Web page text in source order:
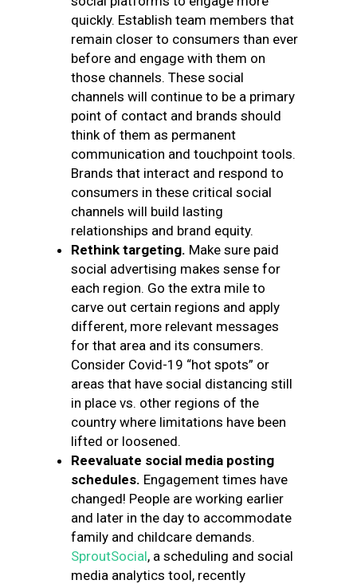
quickly. Establish team members that
remain closer to consumers than ever
before and engage with them on
those channels. These social
channels will continue to be a primary
point of contact and brands should
think of them as permanent
communication and touchpoint tools.
Brands that interact and respond to
consumers in these critical social
channels will build lasting
relationships and brand equity.
Rethink targeting. Make sure paid
social advertising makes sense for
each region. Go the extra mile to
carve out certain regions and apply
different, more relevant messages
for that area and its consumers.
Consider Covid-19 “hot spots” or
areas that have social distancing still
in place vs. other regions of the
country where limitations have been
lifted or loosened.
Reevaluate social media posting
schedules. Engagement times have
changed! People are working earlier
and later in the day to accommodate
family and childcare demands.
SproutSocial, a scheduling and social
media analytics tool, recently